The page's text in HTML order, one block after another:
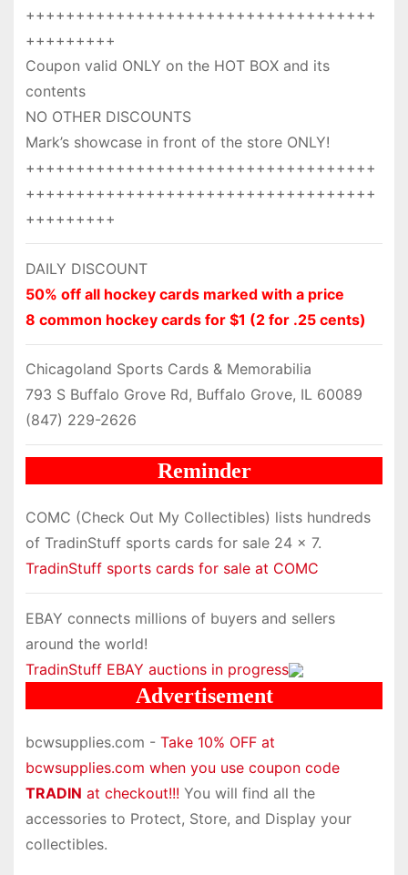
+++++++++++++++++++++++++++++++++++
+++++++++
Coupon valid ONLY on the HOT BOX and its
contents
NO OTHER DISCOUNTS
Mark’s showcase in front of the store ONLY!
+++++++++++++++++++++++++++++++++++
+++++++++++++++++++++++++++++++++++
+++++++++
DAILY DISCOUNT
50% off all hockey cards marked with a price
8 common hockey cards for $1 (2 for .25 cents)
Chicagoland Sports Cards & Memorabilia
793 S Buffalo Grove Rd, Buffalo Grove, IL 60089
(847) 229-2626
Reminder
COMC (Check Out My Collectibles) lists hundreds
of TradinStuff sports cards for sale 24 x 7.
TradinStuff sports cards for sale at COMC
EBAY connects millions of buyers and sellers
around the world!
TradinStuff EBAY auctions in progress
Advertisement
bcwsupplies.com - Take 10% OFF at
bcwsupplies.com when you use coupon code
TRADIN at checkout!!! You will find all the
accessories to Protect, Store, and Display your
collectibles.